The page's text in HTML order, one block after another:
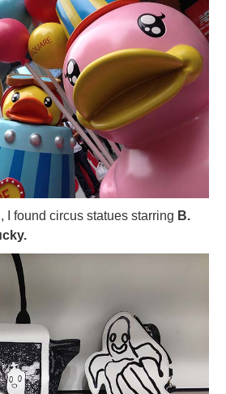
I found circus statues starring B.